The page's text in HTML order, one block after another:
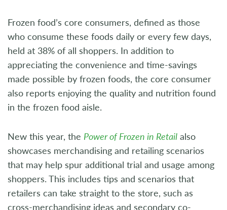
Frozen food’s core consumers, defined as those
who consume these foods daily or every few days,
held at 38% of all shoppers. In addition to
appreciating the convenience and time-savings
made possible by frozen foods, the core consumer
also reports enjoying the quality and nutrition found
in the frozen food aisle.
New this year, the Power of Frozen in Retail also
showcases merchandising and retailing scenarios
that may help spur additional trial and usage among
shoppers. This includes tips and scenarios that
retailers can take straight to the store, such as
cross-merchandising ideas and secondary co-